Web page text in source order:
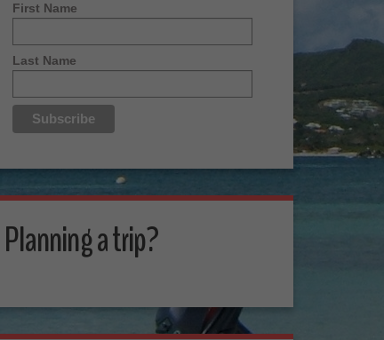
First Name
Last Name
Planning a trip?